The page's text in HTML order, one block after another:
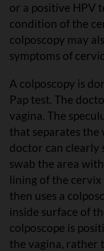
or a positive HPV
condition of the
colposcopy may
symptoms of
A colposcopy is
Pap test. The
vagina. The
that separates the
doctor can clearly
swab the area
lining of the
then uses a
inside surface of
colposcope is
the vagina, rather